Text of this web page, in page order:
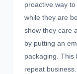
proactive way
while they are
show they care
by putting an
packaging. This
repeat business.